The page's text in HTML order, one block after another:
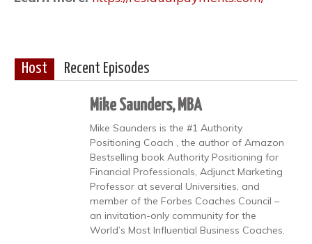
Host Recent Episodes
Mike Saunders, MBA
Mike Saunders is the #1 Authority
Positioning Coach , the author of Amazon
Bestselling book Authority Positioning for
Financial Professionals, Adjunct Marketing
Professor at several Universities, and
member of the Forbes Coaches Council –
an invitation-only community for the
World’s Most Influential Business Coaches.